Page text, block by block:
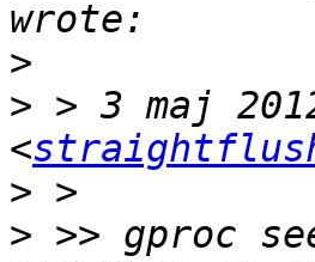
>
> > 3 maj
<
>
> >> gproc